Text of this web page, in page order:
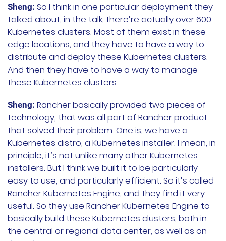
Sheng: So I think in one particular deployment they
talked about, in the talk, there’re actually over 600
Kubernetes clusters. Most of them exist in these
edge locations, and they have to have a way to
distribute and deploy these Kubernetes clusters.
And then they have to have a way to manage
these Kubernetes clusters.
Sheng: Rancher basically provided two pieces of
technology, that was all part of Rancher product
that solved their problem. One is, we have a
Kubernetes distro, a Kubernetes installer. I mean, in
principle, it’s not unlike many other Kubernetes
installers. But I think we built it to be particularly
easy to use, and particularly efficient. So it’s called
Rancher Kubernetes Engine, and they find it very
useful. So they use Rancher Kubernetes Engine to
basically build these Kubernetes clusters, both in
the central or regional data center, as well as on